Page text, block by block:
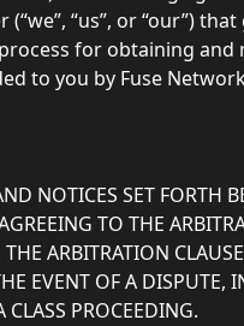
“us”, or “our”)
for obtaining and
to you by Fuse Network
NOTICES SET FORTH
TO THE
ARBITRATION
EVENT OF A DISPUTE,
PROCEEDING.